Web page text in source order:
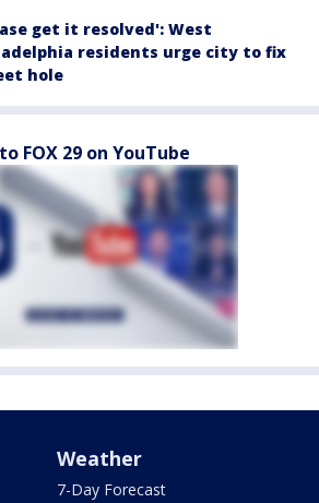
get it resolved': West
residents urge city to fix
hole
FOX 29 on YouTube
Weather
7-Day Forecast